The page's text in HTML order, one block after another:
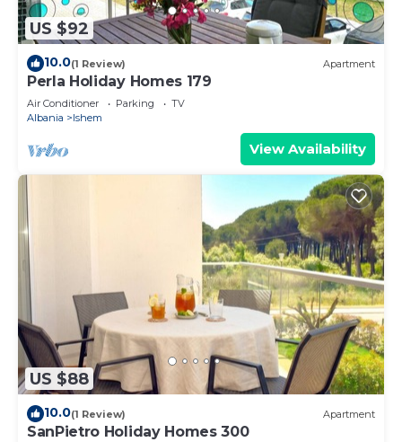
US $92
10.0(1 Review) Apartment
Perla Holiday Homes 179
Air Conditioner Parking
TV
Albania
Ishem
View Availability
US $88
10.0(1 Review) Apartment
SanPietro Holiday Homes 300